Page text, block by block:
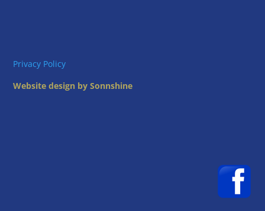
Privacy Policy
Website design by Sonnshine